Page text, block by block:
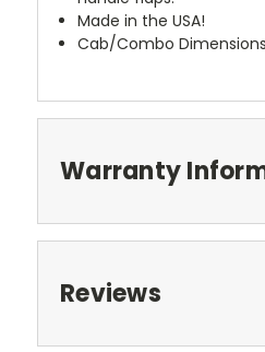
Made in the USA!
Cab/Combo
Warranty
Reviews